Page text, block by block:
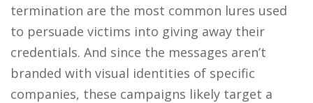
termination are the most common lures used
to persuade victims into giving away their
credentials. And since the messages aren’t
branded with visual identities of specific
companies, these campaigns likely target a